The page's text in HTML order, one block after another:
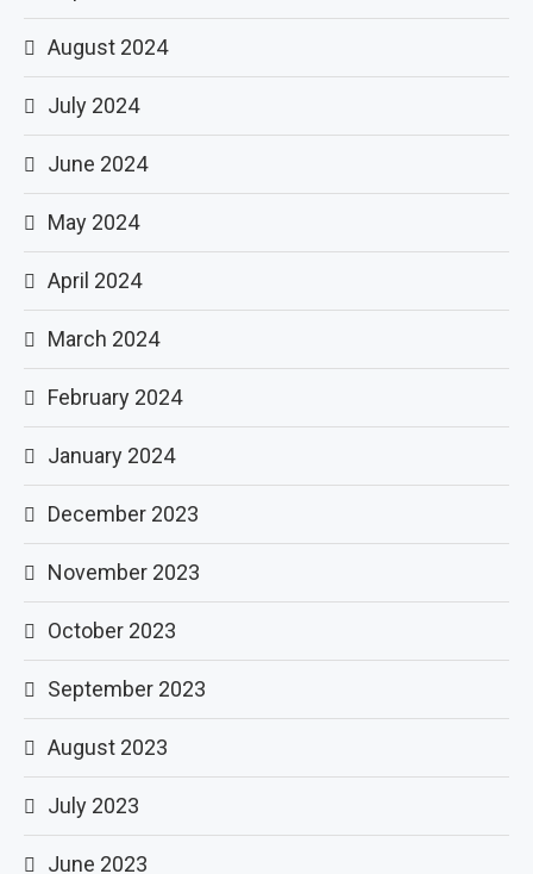
August 2024
July 2024
June 2024
May 2024
April 2024
March 2024
February 2024
January 2024
December 2023
November 2023
October 2023
September 2023
August 2023
July 2023
June 2023